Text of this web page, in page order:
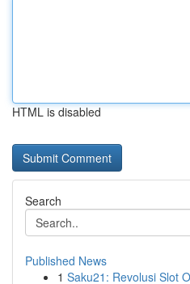
HTML is disabled
Search
Published News
1 Saku21: Revolusi Slot